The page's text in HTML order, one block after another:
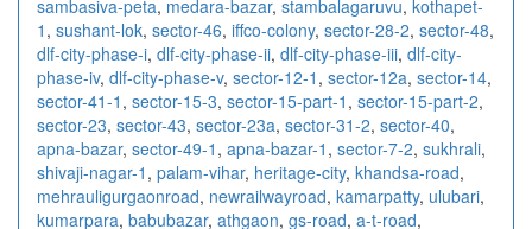
sambasiva-peta, medara-bazar, stambalagaruvu, kothapet-
1 , sushant-lok, sector-46, iffco-colony, sector-28-2, sector-48,
dlf-city-phase-i, dlf-city-phase-ii, dlf-city-phase-iii, dlf-city-
phase-iv, dlf-city-phase-v, sector-12-1 , sector-12a, sector-14,
sector-41-1 , sector-15-3, sector-15-part-1 , sector-15-part-2,
sector-23, sector-43, sector-23a, sector-31-2, sector-40,
apna-bazar, sector-49-1 , apna-bazar-1 , sector-7-2, sukhrali,
shivaji-nagar-1 , palam-vihar, heritage-city, khandsa-road,
mehrauligurgaonroad, newrailwayroad, kamarpatty, ulubari,
kumarpara, babubazar, athgaon, gs-road, a-t-road,